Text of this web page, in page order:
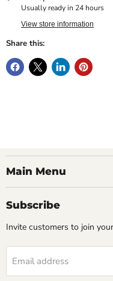
Usually ready in 24 hours
View store information
Share this:
Main Menu
Subscribe
Invite customers to join
Email address